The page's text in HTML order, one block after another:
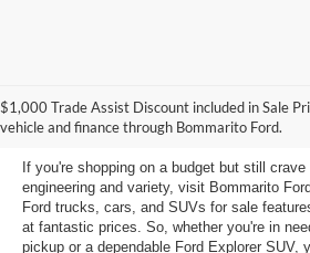
$1,000 Trade Assist Discount included in Sale
vehicle and finance through Bommarito Ford.
Used Ford Models
Florissant, MO
If you're shopping on a budget but still crave
engineering and variety, visit Bommarito
Ford trucks, cars, and SUVs for sale
at fantastic prices. So, whether you're in
pickup or a dependable Ford Explorer SUV,